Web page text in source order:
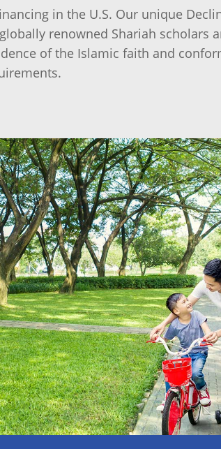
in the U.S. Our unique
renowned Shariah scholars
of the Islamic faith and